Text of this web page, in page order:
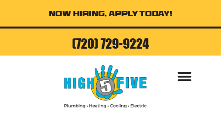
Now Hiring, Apply Today!
(720) 729-9224